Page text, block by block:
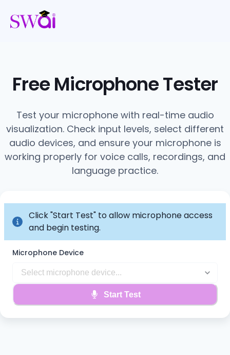
Free Microphone Tester
Test your microphone with real-time audio
visualization. Check input levels, select different
audio devices, and ensure your microphone is
working properly for voice calls, recordings, and
language practice.
Click "Start Test" to allow microphone access
and begin testing.
Microphone Device
Start Test